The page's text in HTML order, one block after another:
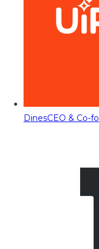
DinesCEO & Co-